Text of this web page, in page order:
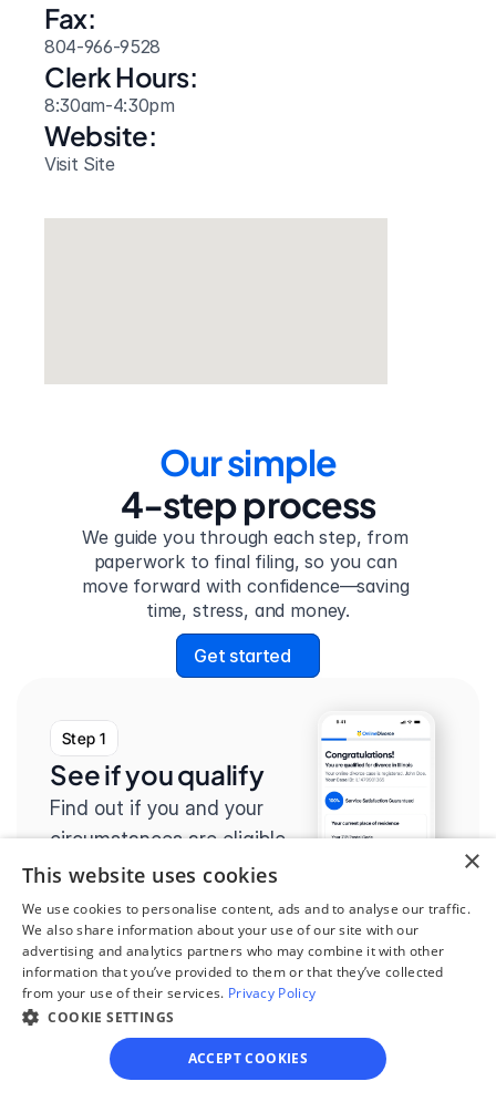
Fax:
804-966-9528
Clerk Hours:
8:30am-4:30pm
Website:
Visit Site
Our simple
4-step process
We guide you through each step, from
paperwork to final filing, so you can
move forward with confidence—saving
time, stress, and money.
Get started
Step 1
See if you qualify
Find out if you and your
circumstances are eligible
for our easy divorce
process.
Step 2
Complete the
×
This website uses cookies
We use cookies to personalise content, ads and to analyse our traffic.
We also share information about your use of our site with our
advertising and analytics partners who may combine it with other
information that you’ve provided to them or that they’ve collected
from your use of their services. Privacy Policy
COOKIE SETTINGS
ACCEPT COOKIES